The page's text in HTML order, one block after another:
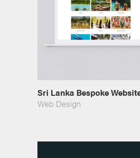
Sri Lanka Bespoke
Web Design